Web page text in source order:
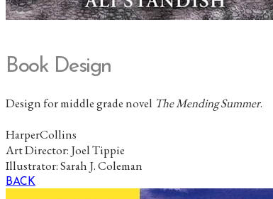
Book Design
Design for middle grade novel The Mending Summer.
HarperCollins
Art Director: Joel Tippie
Illustrator:Sarah J. Coleman
BACK